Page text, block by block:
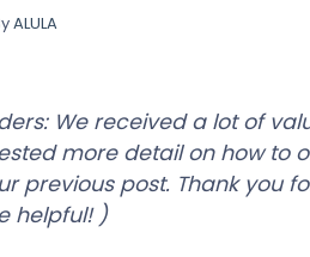
selected
search
result.
Touch
ALULA
We received a lot of
more detail on how to
previous post. Thank you
helpful! )